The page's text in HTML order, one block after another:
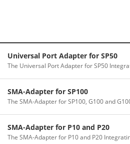
Universal Port Adapter for SP50
The Universal Port Adapter for SP50
SMA-Adapter for SP100
The SMA-Adapter for SP100, G100 and
SMA-Adapter for P10 and P20
The SMA-Adapter for P10 and P20